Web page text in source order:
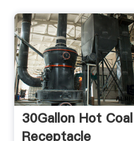
30Gallon Hot Coal
Receptacle